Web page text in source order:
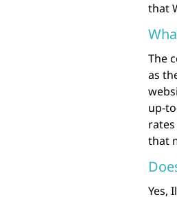
that
The
as
up-
that
Yes,